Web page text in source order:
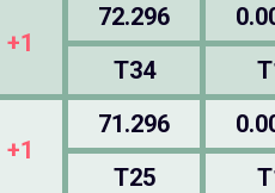
+1
72.296
T34
+1
71.296
T25